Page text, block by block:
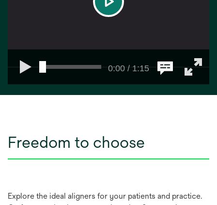
0:00 / 1:15
play
Freedom to choose
Explore the ideal aligners for your patients and practice.